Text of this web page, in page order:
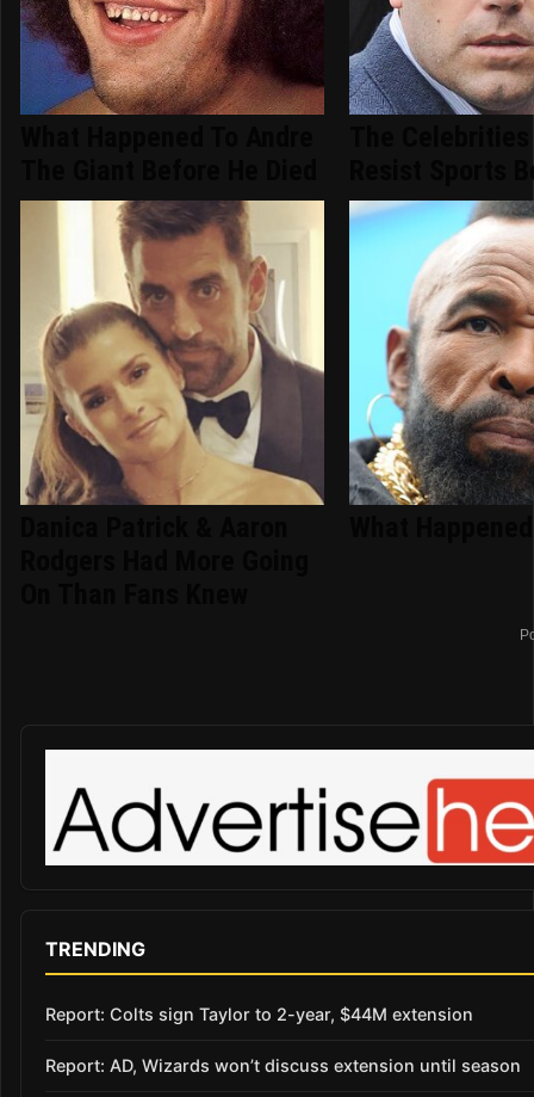
Resist Sports
TRENDING
Report: Colts sign Taylor to 2-year, $44M extension
Report: AD, Wizards won’t discuss extension until season